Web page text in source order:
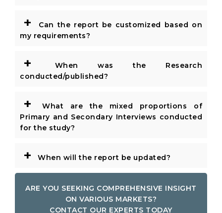
+
Can the report be customized based on
my requirements?
+
When was the Research
conducted/published?
+
What are the mixed proportions of
Primary and Secondary Interviews conducted
for the study?
+ When will the report be updated?
ARE YOU SEEKING COMPREHENSIVE INSIGHT
ON VARIOUS MARKETS?
CONTACT OUR EXPERTS TODAY